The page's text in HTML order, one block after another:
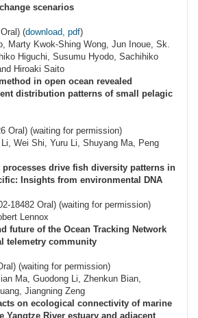
scenarios
(download, pdf)
Marty Kwok-Shing Wong, Jun Inoue, Sk.
Higuchi, Susumu Hyodo, Sachihiko
Hiroaki Saito
in open ocean revealed
distribution patterns of small pelagic
Oral) (waiting for permission)
Wei Shi, Yuru Li, Shuyang Ma, Peng
drive fish diversity patterns in
Insights from environmental DNA
18482 Oral) (waiting for permission)
Lennox
future of the Ocean Tracking Network
telemetry community
(waiting for permission)
Ma, Guodong Li, Zhenkun Bian,
Jiangning Zeng
on ecological connectivity of marine
Yangtze River estuary and adjacent